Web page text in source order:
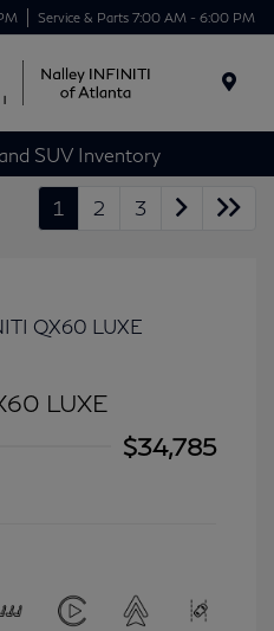
Service & Parts 7:00 AM - 6:00 PM
SUV Inventory
1 2 3
LUXE
$34,785